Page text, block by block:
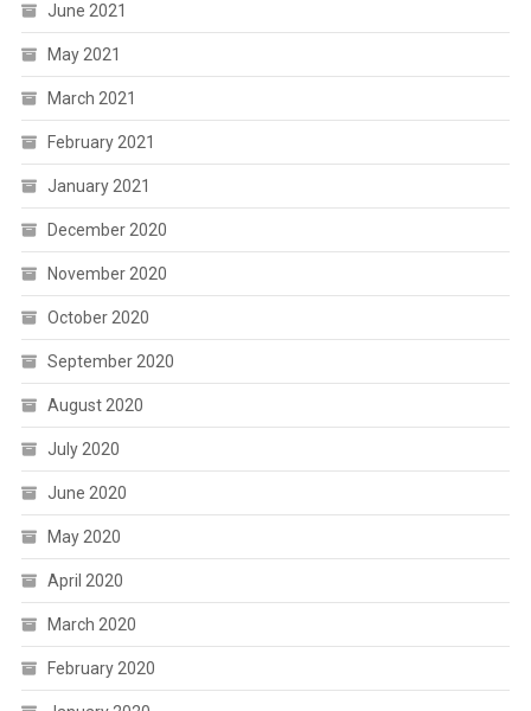
June 2021
May 2021
March 2021
February 2021
January 2021
December 2020
November 2020
October 2020
September 2020
August 2020
July 2020
June 2020
May 2020
April 2020
March 2020
February 2020